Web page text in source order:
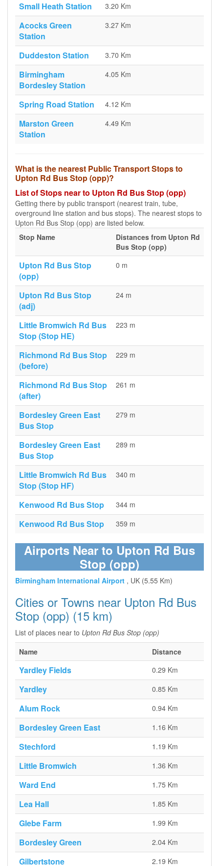
Small Heath Station 3.20 Km
Acocks Green
Station
3.27 Km
Duddeston Station 3.70 Km
Birmingham
Bordesley Station
4.05 Km
Spring Road Station 4.12 Km
Marston Green
Station
4.49 Km
What is the nearest Public Transport Stops to
Upton Rd Bus Stop (opp)?
List of Stops near to Upton Rd Bus Stop (opp)
Getting there by public transport (nearest train, tube,
overground line station and bus stops). The nearest stops to
Upton Rd Bus Stop (opp) are listed below.
Stop Name
Distances from Upton Rd
Bus Stop (opp)
Upton Rd Bus Stop
(opp)
0 m
Upton Rd Bus Stop
(adj)
24 m
Little Bromwich Rd Bus
Stop (Stop HE)
223 m
Richmond Rd Bus Stop
(before)
229 m
Richmond Rd Bus Stop
(after)
261 m
Bordesley Green East
Bus Stop
279 m
Bordesley Green East
Bus Stop
289 m
Little Bromwich Rd Bus
Stop (Stop HF)
340 m
Kenwood Rd Bus Stop 344 m
Kenwood Rd Bus Stop 359 m
Airports Near to Upton Rd Bus
Stop (opp)
Birmingham International Airport , UK (5.55 Km)
Cities or Towns near Upton Rd Bus
Stop (opp) (15 km)
List of places near to Upton Rd Bus Stop (opp)
Name
Distance
Yardley Fields 0.29 Km
Yardley 0.85 Km
Alum Rock 0.94 Km
Bordesley Green East 1.16 Km
Stechford 1.19 Km
Little Bromwich 1.36 Km
Ward End 1.75 Km
Lea Hall 1.85 Km
Glebe Farm 1.99 Km
Bordesley Green 2.04 Km
Gilbertstone 2.19 Km